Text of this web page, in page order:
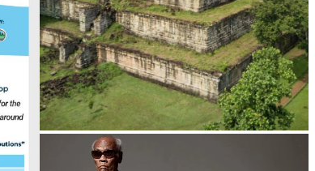
Koh Ker Pyramid Temple